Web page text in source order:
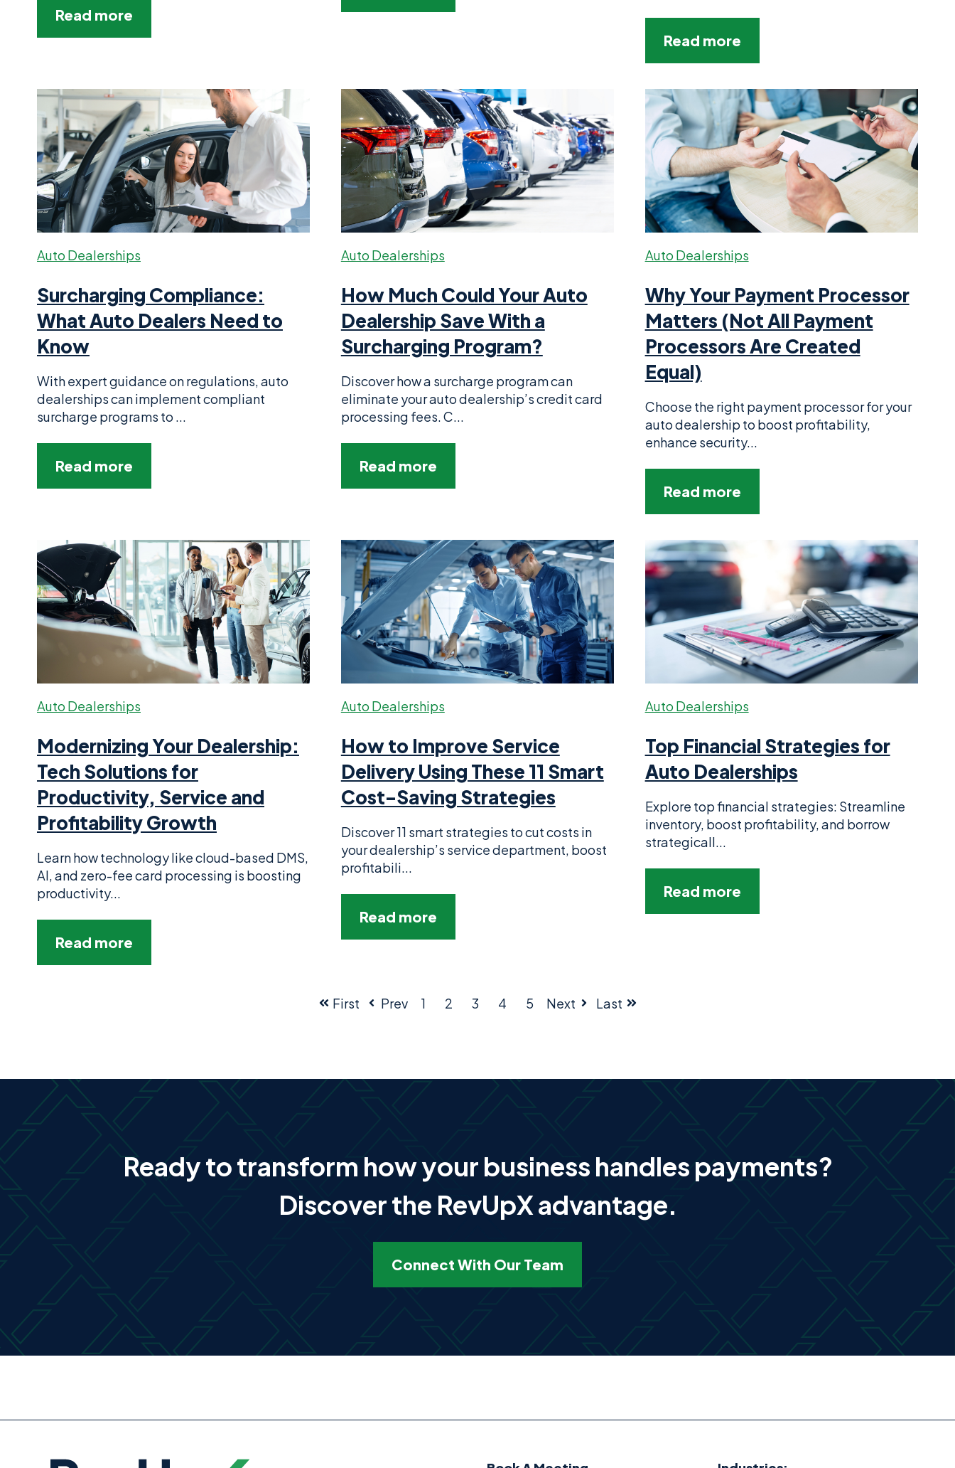
Read more
Read more
Auto Dealerships
Surcharging Compliance:
What Auto Dealers Need to
Know
With expert guidance on regulations, auto
dealerships can implement compliant
surcharge programs to ...
Read more
Auto Dealerships
How Much Could Your Auto
Dealership Save With a
Surcharging Program?
Discover how a surcharge program can
eliminate your auto dealership’s credit card
processing fees. C...
Read more
Auto Dealerships
Why Your Payment Processor
Matters (Not All Payment
Processors Are Created
Equal)
Choose the right payment processor for your
auto dealership to boost profitability,
enhance security...
Read more
Auto Dealerships
Modernizing Your Dealership:
Tech Solutions for
Productivity, Service and
Profitability Growth
Learn how technology like cloud-based DMS,
AI, and zero-fee card processing is boosting
productivity...
Read more
Auto Dealerships
How to Improve Service
Delivery Using These 11 Smart
Cost-Saving Strategies
Discover 11 smart strategies to cut costs in
your dealership’s service department, boost
profitabili...
Read more
Auto Dealerships
Top Financial Strategies for
Auto Dealerships
Explore top financial strategies: Streamline
inventory, boost profitability, and borrow
strategicall...
Read more
First Prev 1 2 3 4 5 Next Last
Ready to transform how your business handles payments?
Discover the RevUpX advantage.
Connect With Our Team